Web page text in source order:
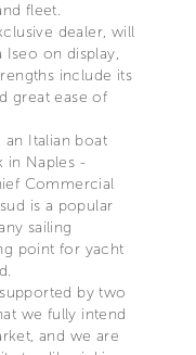
fleet.
dealer, will
Iseo on display,
include its
great ease of
an Italian boat
in Naples -
Commercial
is a popular
sailing
point for yacht
by two
we fully intend
and we are